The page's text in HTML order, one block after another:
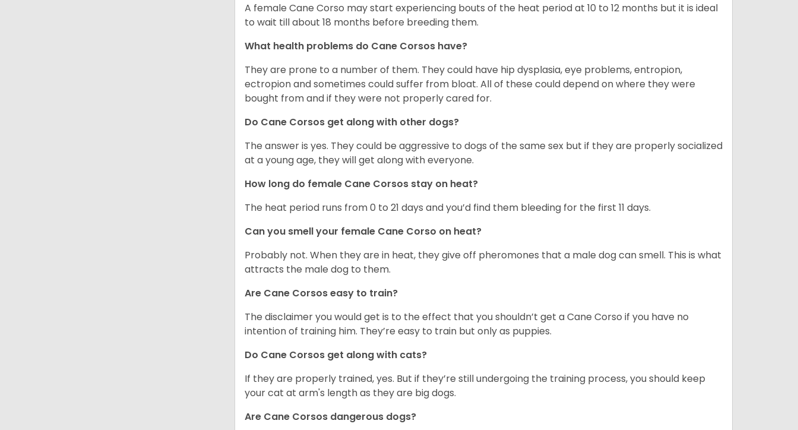
A female Cane Corso may start experiencing bouts of the heat period at 10 to 12 months but it is ideal
to wait till about 18 months before breeding them.
What health problems do Cane Corsos have?
They are prone to a number of them. They could have hip dysplasia, eye problems, entropion,
ectropion and sometimes could suffer from bloat. All of these could depend on where they were
bought from and if they were not properly cared for.
Do Cane Corsos get along with other dogs?
The answer is yes. They could be aggressive to dogs of the same sex but if they are properly socialized
at a young age, they will get along with everyone.
How long do female Cane Corsos stay on heat?
The heat period runs from 0 to 21 days and you’d find them bleeding for the first 11 days.
Can you smell your female Cane Corso on heat?
Probably not. When they are in heat, they give off pheromones that a male dog can smell. This is what
attracts the male dog to them.
Are Cane Corsos easy to train?
The disclaimer you would get is to the effect that you shouldn’t get a Cane Corso if you have no
intention of training him. They’re easy to train but only as puppies.
Do Cane Corsos get along with cats?
If they are properly trained, yes. But if they’re still undergoing the training process, you should keep
your cat at arm's length as they are big dogs.
Are Cane Corsos dangerous dogs?